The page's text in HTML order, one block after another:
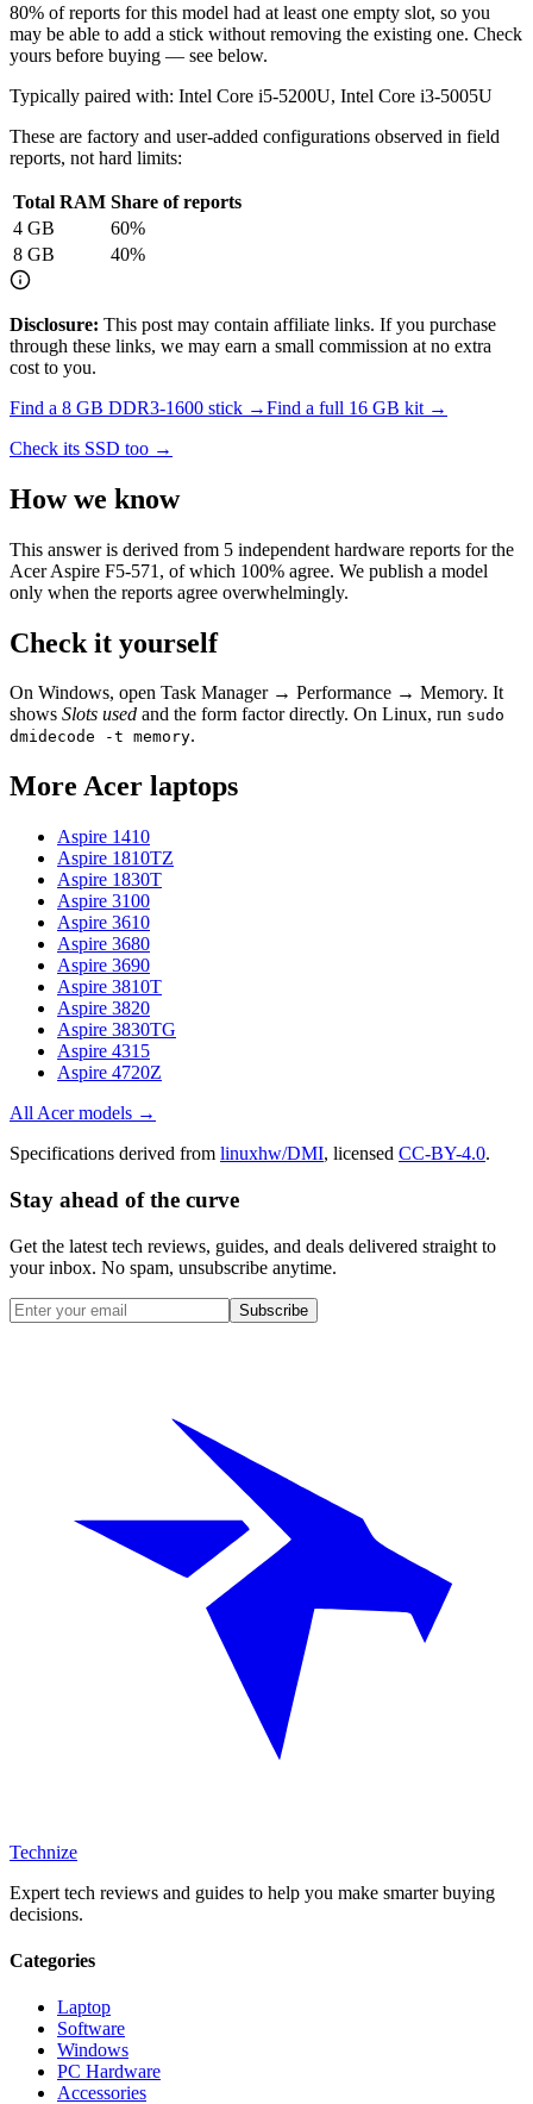
80% of reports for this model had at least one empty slot, so you
may be able to add a stick without removing the existing one. Check
yours before buying — see below.
Typically paired with: Intel Core i5-5200U, Intel Core i3-5005U
These are factory and user-added configurations observed in field
reports, not hard limits:
Total RAM Share of reports
4 GB 60%
8 GB 40%
Disclosure: This post may contain affiliate links. If you purchase
through these links, we may earn a small commission at no extra
cost to you.
Find a 8 GB DDR3-1600 stick →Find a full 16 GB kit →
Check its SSD too →
How we know
This answer is derived from 5 independent hardware reports for the
Acer Aspire F5-571 , of which 100% agree. We publish a model
only when the reports agree overwhelmingly.
Check it yourself
On Windows, open Task Manager → Performance → Memory. It
shows Slots used and the form factor directly. On Linux, run sudo
dmidecode -t memory.
More Acer laptops
Aspire 1410
Aspire 1810TZ
Aspire 1830T
Aspire 3100
Aspire 3610
Aspire 3680
Aspire 3690
Aspire 3810T
Aspire 3820
Aspire 3830TG
Aspire 4315
Aspire 4720Z
All Acermodels →
Specifications derived from linuxhw/DMI, licensed CC-BY-4.0.
Stay ahead of the curve
Get the latest tech reviews, guides, and deals delivered straight to
your inbox. No spam, unsubscribe anytime.
Subscribe
Technize
Expert tech reviews and guides to help you make smarter buying
decisions.
Categories
Laptop
Software
Windows
PC Hardware
Accessories